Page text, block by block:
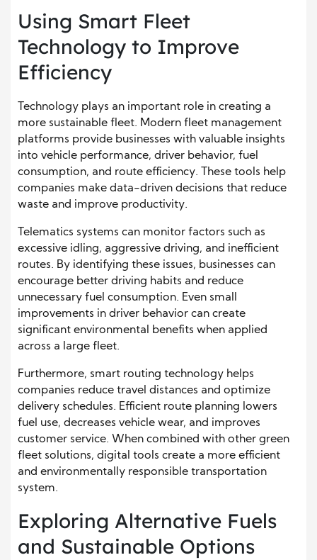
Using Smart Fleet
Technology to Improve
Efficiency
Technology plays an important role in creating a
more sustainable fleet. Modern fleet management
platforms provide businesses with valuable insights
into vehicle performance, driver behavior, fuel
consumption, and route efficiency. These tools help
companies make data-driven decisions that reduce
waste and improve productivity.
Telematics systems can monitor factors such as
excessive idling, aggressive driving, and inefficient
routes. By identifying these issues, businesses can
encourage better driving habits and reduce
unnecessary fuel consumption. Even small
improvements in driver behavior can create
significant environmental benefits when applied
across a large fleet.
Furthermore, smart routing technology helps
companies reduce travel distances and optimize
delivery schedules. Efficient route planning lowers
fuel use, decreases vehicle wear, and improves
customer service. When combined with other green
fleet solutions, digital tools create a more efficient
and environmentally responsible transportation
system.
Exploring Alternative Fuels
and Sustainable Options